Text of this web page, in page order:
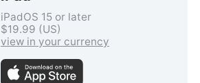
iPadOS 15 or later
$19.99 (US)
view in your currency